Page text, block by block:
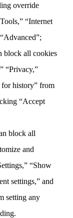
override
“Internet
block all cookies
“Privacy,”
for history” from
“Accept
block all
and
“Show
settings,” and
setting any